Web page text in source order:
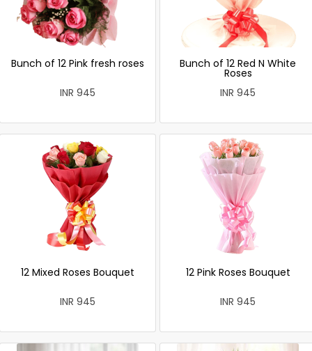
Bunch of 12 Pink fresh roses
INR 945
Bunch of 12 Red N White
Roses
INR 945
12 Mixed Roses Bouquet
INR 945
12 Pink Roses Bouquet
INR 945